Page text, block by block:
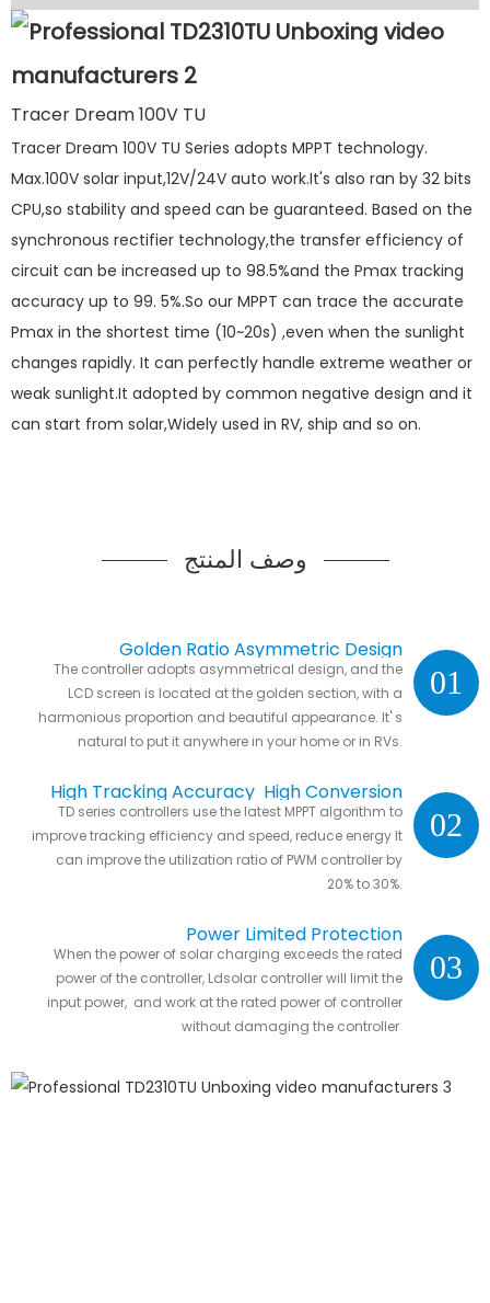
Tracer Dream 100V TU
Tracer Dream 100V TU Series adopts MPPT technology.
Max.100V solar input,12V/24V auto work.It's also ran by 32 bits
CPU,so stability and speed can be guaranteed. Based on the
synchronous rectifier technology,the transfer efficiency of
circuit can be increased up to 98.5%and the Pmax tracking
accuracy up to 99. 5%.So our MPPT can trace the accurate
Pmax in the shortest time (10~20s) ,even when the sunlight
changes rapidly. It can perfectly handle extreme weather or
weak sunlight.It adopted by common negative design and it
can start from solar,Widely used in RV, ship and so on.
وصف المنتج
01
Golden Ratio Asymmetric Design
The controller adopts asymmetrical design, and the
LCD screen is located at the golden section, with a
harmonious proportion and beautiful appearance. It' s
natural to put it anywhere in your home or in RVs.
02
High Tracking Accuracy High Conversion
Efficiency
TD series controllers use the latest MPPT algorithm to
improve tracking efficiency and speed, reduce energy It
can improve the utilization ratio of PWM controller by
20% to 30%.
03
Power Limited Protection
When the power of solar charging exceeds the rated
power of the controller, Ldsolar controller will limit the
input power, and work at the rated power of controller
without damaging the controller